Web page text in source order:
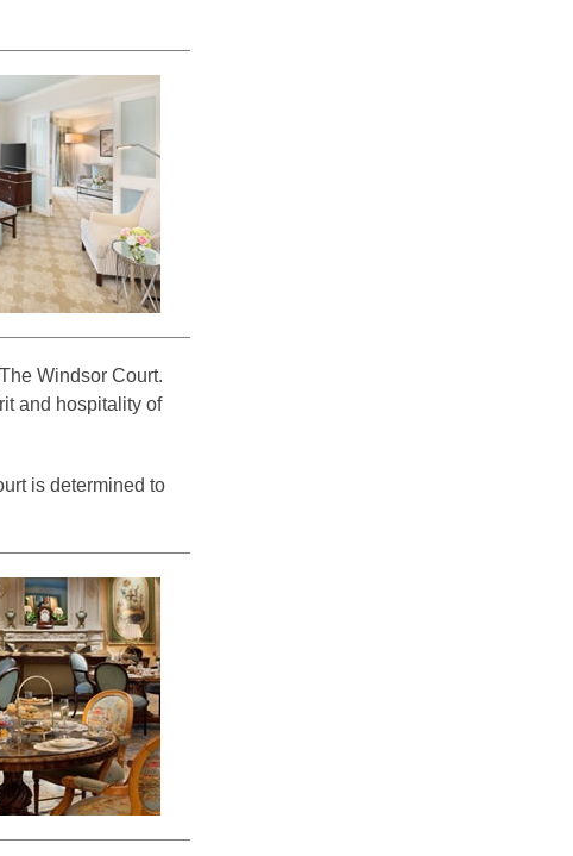
Windsor Court.
and hospitality of
is determined to